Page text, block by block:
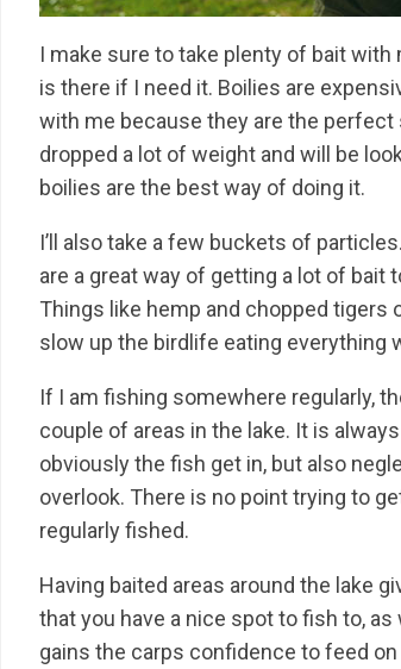
I make sure to take plenty of bait
is there if I need it. Boilies are
with me because they are the
dropped a lot of weight and will be
boilies are the best way of doing it.
I’ll also take a few buckets of
are a great way of getting a lot of
Things like hemp and chopped tigers
slow up the birdlife eating everything
If I am fishing somewhere regularly,
couple of areas in the lake. It is
obviously the fish get in, but also
overlook. There is no point trying to
regularly fished.
Having baited areas around the lake
that you have a nice spot to fish to,
gains the carps confidence to feed